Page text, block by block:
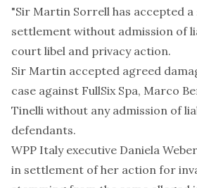
"Sir Martin Sorrell has accepted a
settlement without admission of
court libel and privacy action.
Sir Martin accepted agreed
case against FullSix Spa, Marco
Tinelli without any admission of
defendants.
WPP Italy executive Daniela
in settlement of her action for